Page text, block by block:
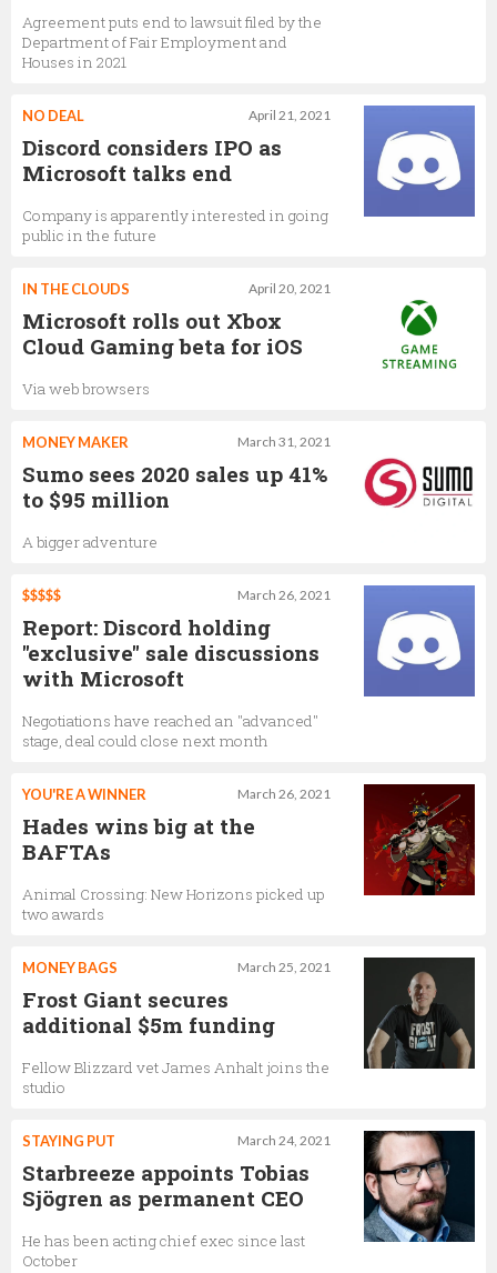
Agreement puts end to lawsuit filed by the
Department of Fair Employment and
Houses in 2021
April 21, 2021
NO DEAL
Discord considers IPO as
Microsoft talks end
Company is apparently interested in going
public in the future
April 20, 2021
IN THE CLOUDS
Microsoft rolls out Xbox
Cloud Gaming beta for iOS
Via web browsers
March 31, 2021
MONEY MAKER
Sumo sees 2020 sales up 41%
to $95 million
A bigger adventure
March 26, 2021
$$$$$
Report: Discord holding
"exclusive" sale discussions
with Microsoft
Negotiations have reached an "advanced"
stage, deal could close next month
March 26, 2021
YOU'RE A WINNER
Hades wins big at the
BAFTAs
Animal Crossing: New Horizons picked up
two awards
March 25, 2021
MONEY BAGS
Frost Giant secures
additional $5m funding
Fellow Blizzard vet James Anhalt joins the
studio
March 24, 2021
STAYING PUT
Starbreeze appoints Tobias
Sjögren as permanent CEO
He has been acting chief exec since last
October